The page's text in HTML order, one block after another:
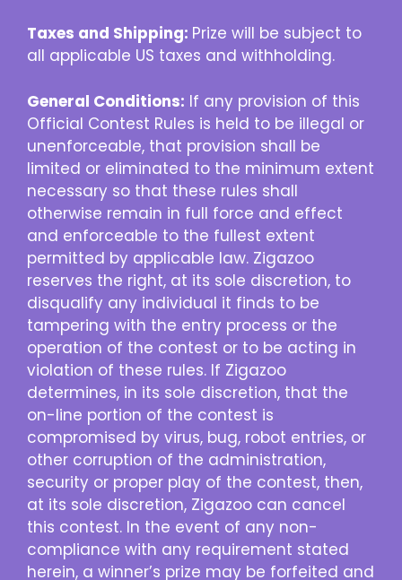
Taxes and Shipping: Prize will be subject to
all applicable US taxes and withholding.
General Conditions: If any provision of this
Official Contest Rules is held to be illegal or
unenforceable, that provision shall be
limited or eliminated to the minimum extent
necessary so that these rules shall
otherwise remain in full force and effect
and enforceable to the fullest extent
permitted by applicable law. Zigazoo
reserves the right, at its sole discretion, to
disqualify any individual it finds to be
tampering with the entry process or the
operation of the contest or to be acting in
violation of these rules. If Zigazoo
determines, in its sole discretion, that the
on-line portion of the contest is
compromised by virus, bug, robot entries, or
other corruption of the administration,
security or proper play of the contest, then,
at its sole discretion, Zigazoo can cancel
this contest. In the event of any non-
compliance with any requirement stated
herein, a winner’s prize may be forfeited and